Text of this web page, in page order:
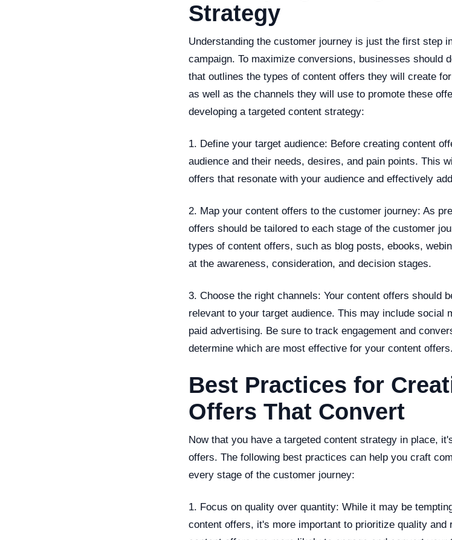
Strategy
Understanding the customer journey is just the first step
campaign. To maximize conversions, businesses should
that outlines the types of content offers they will create
as well as the channels they will use to promote these
developing a targeted content strategy:
1. Define your target audience: Before creating content
audience and their needs, desires, and pain points. This
offers that resonate with your audience and effectively
2. Map your content offers to the customer journey: As
offers should be tailored to each stage of the customer
types of content offers, such as blog posts, ebooks,
at the awareness, consideration, and decision stages.
3. Choose the right channels: Your content offers should
relevant to your target audience. This may include social
paid advertising. Be sure to track engagement and
determine which are most effective for your content offers.
Best Practices for
Offers That Convert
Now that you have a targeted content strategy in place,
offers. The following best practices can help you craft
every stage of the customer journey:
1. Focus on quality over quantity: While it may be
content offers, it's more important to prioritize quality and